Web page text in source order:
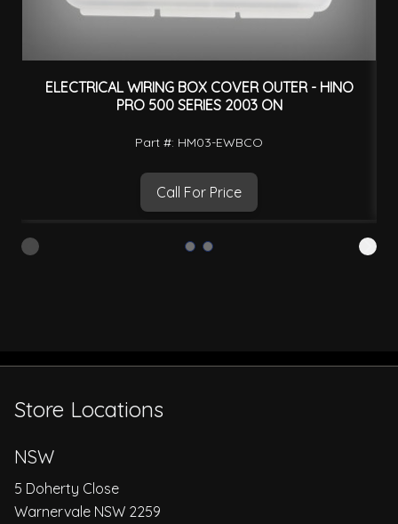
ELECTRICAL WIRING BOX COVER OUTER - HINO
PRO 500 SERIES 2003 ON
Part #: HM03-EWBCO
Call For Price
Store Locations
NSW
5 Doherty Close
Warnervale NSW 2259